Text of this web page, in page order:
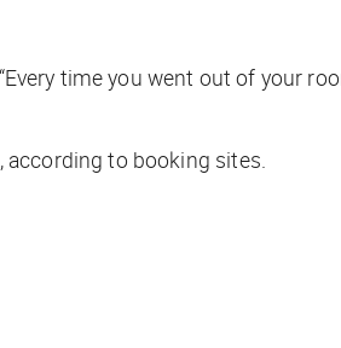
time you went out of your
according to booking sites.